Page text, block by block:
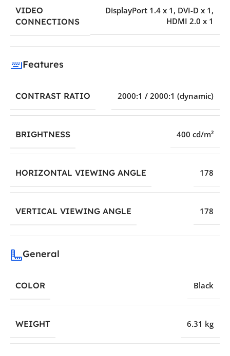
VIDEO
CONNECTIONS
DisplayPort 1.4 x 1 , DVI-D x 1 ,
HDMI 2.0 x 1
Features
CONTRAST RATIO 2000:1 / 2000:1 (dynamic)
BRIGHTNESS 400 cd/m²
HORIZONTAL VIEWING ANGLE 178
VERTICAL VIEWING ANGLE 178
General
COLOR Black
WEIGHT 6.31 kg